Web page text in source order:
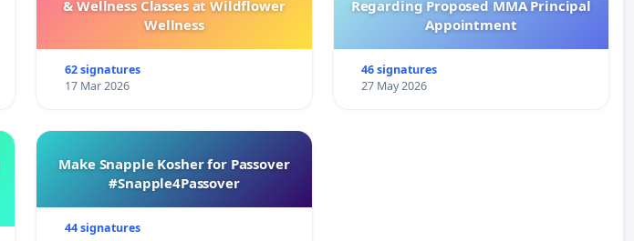
& Wellness Classes at Wildflower
Wellness
62 signatures
17 Mar 2026
Regarding Proposed MMA Principal
Appointment
46 signatures
27 May 2026
Make Snapple Kosher for Passover
#Snapple4Passover
44 signatures